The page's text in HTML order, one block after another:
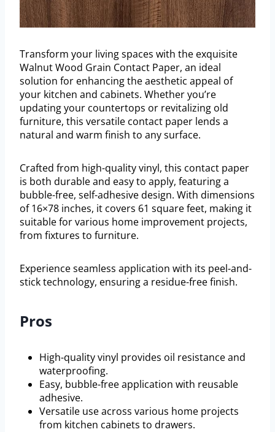
Transform your living spaces with the exquisite
Walnut Wood Grain Contact Paper, an ideal
solution for enhancing the aesthetic appeal of
your kitchen and cabinets. Whether you’re
updating your countertops or revitalizing old
furniture, this versatile contact paper lends a
natural and warm finish to any surface.
Crafted from high-quality vinyl, this contact paper
is both durable and easy to apply, featuring a
bubble-free, self-adhesive design. With dimensions
of 16×78 inches, it covers 61 square feet, making it
suitable for various home improvement projects,
from fixtures to furniture.
Experience seamless application with its peel-and-
stick technology, ensuring a residue-free finish.
Pros
High-quality vinyl provides oil resistance and
waterproofing.
Easy, bubble-free application with reusable
adhesive.
Versatile use across various home projects
from kitchen cabinets to drawers.